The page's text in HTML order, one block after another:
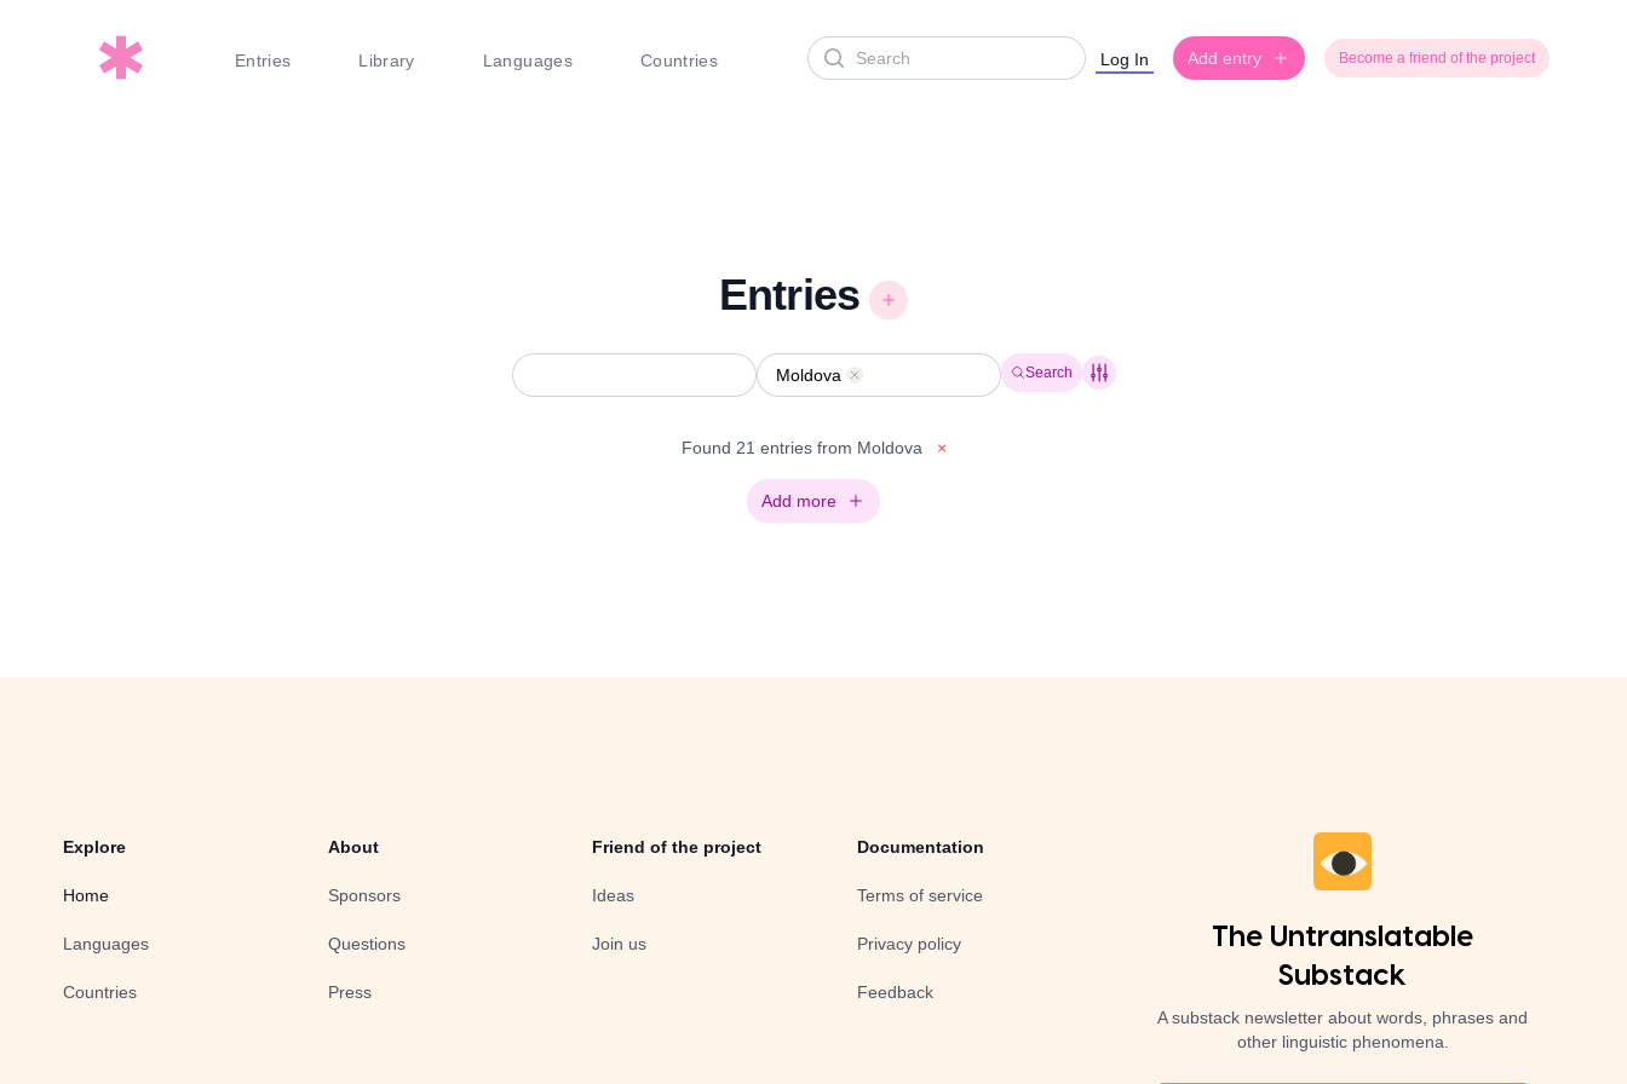
Entries Library Languages Countries
Search Log In Add entry Become a friend of the project
Entries
Moldova Remove Search
Found 21 entries from Moldova ×
Add more
Explore
Home
Languages
Countries
About
Sponsors
Questions
Press
Friend of the project
Ideas
Join us
Documentation
Terms of service
Privacy policy
Feedback
The Untranslatable
Substack
A substack newsletter about words, phrases and
other linguistic phenomena.